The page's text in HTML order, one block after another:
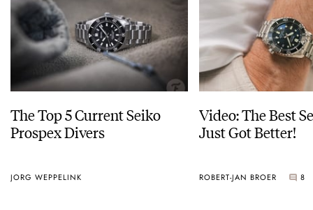
The Top 5 Current Seiko
Prospex Divers
JORG WEPPELINK
Video: The Best
Just Got Better!
ROBERT-JAN BROER 8